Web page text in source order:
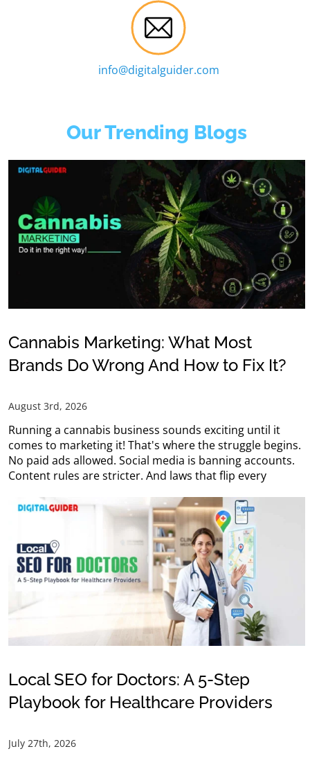
info@digitalguider.com
Our Trending Blogs
Cannabis Marketing: What Most
Brands Do Wrong And How to Fix It?
August 3rd, 2026
Running a cannabis business sounds exciting until it
comes to marketing it! That's where the struggle begins.
No paid ads allowed. Social media is banning accounts.
Content rules are stricter. And laws that flip every
Local SEO for Doctors: A 5-Step
Playbook for Healthcare Providers
July 27th, 2026